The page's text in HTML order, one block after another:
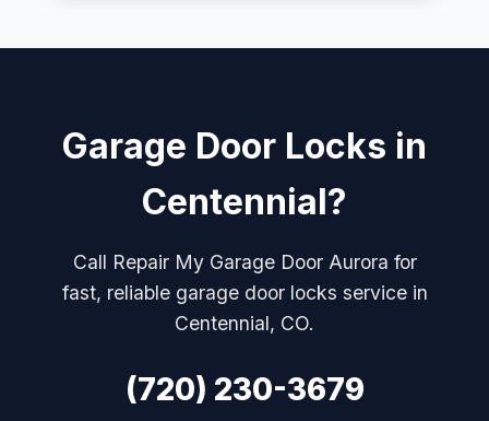
Garage Door Locks in
Centennial?
Call Repair My Garage Door Aurora for
fast, reliable garage door locks service in
Centennial, CO.
(720) 230-3679